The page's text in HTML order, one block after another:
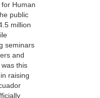
Human
public
million
seminars
and
this
raising